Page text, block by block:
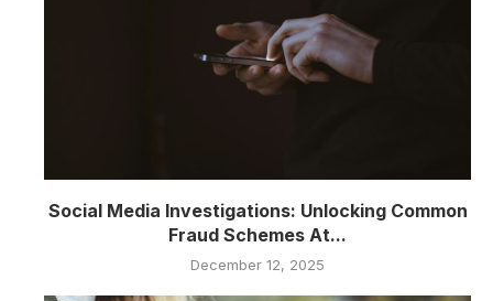
Social Media Investigations: Unlocking Common
Fraud Schemes At...
December 12, 2025